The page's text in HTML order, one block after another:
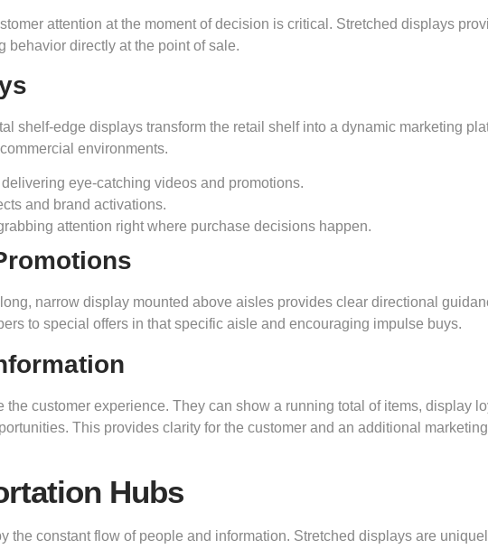
attention at the moment of decision is critical. Stretched displays
behavior directly at the point of sale.
shelf-edge displays transform the retail shelf into a dynamic marketing
environments.
delivering eye-catching videos and promotions.
and brand activations.
attention right where purchase decisions happen.
narrow display mounted above aisles provides clear directional
to special offers in that specific aisle and encouraging impulse buys.
customer experience. They can show a running total of items, display
This provides clarity for the customer and an additional marketing
Hubs
the constant flow of people and information. Stretched displays are